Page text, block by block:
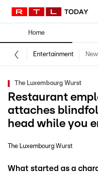
Home
Entertainment
The Luxembourg Wurst
Restaurant
attaches
head while you
The Luxembourg Wurst
What started as a